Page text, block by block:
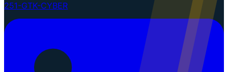
251-GTK-CYBER